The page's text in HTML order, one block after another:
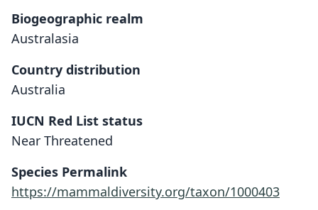
Biogeographic realm
Australasia
Country distribution
Australia
IUCN Red List status
Near Threatened
Species Permalink
https://mammaldiversity.org/taxon/1000403
Wyulda squamicaudata
W. B. Alexander, 1919
Trichosurus (Wyulda) squamicaudata:
Flannery, M. Archer, & Maynes, 1987